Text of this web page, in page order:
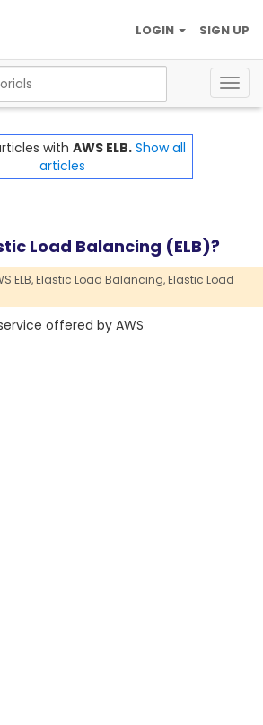
SIGN UP
LOGIN
with AWS ELB. Show all
articles
Load Balancing (ELB)?
ELB,Elastic Load Balancing,Elastic Load
offered by AWS